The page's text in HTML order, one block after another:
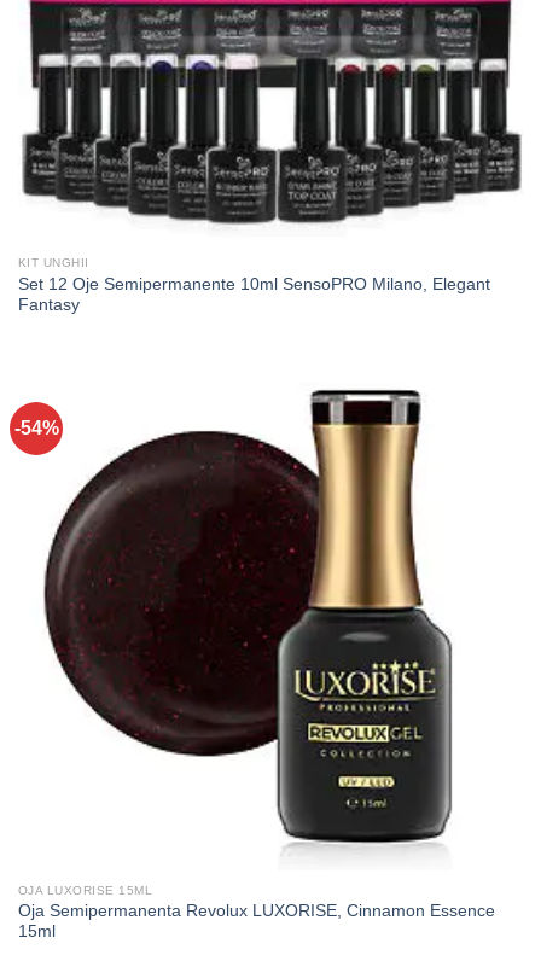
KIT UNGHII
Set 12 Oje Semipermanente 10ml SensoPRO Milano, Elegant
Fantasy
-54%
OJA LUXORISE 15ML
Oja Semipermanenta Revolux LUXORISE, Cinnamon Essence
15ml